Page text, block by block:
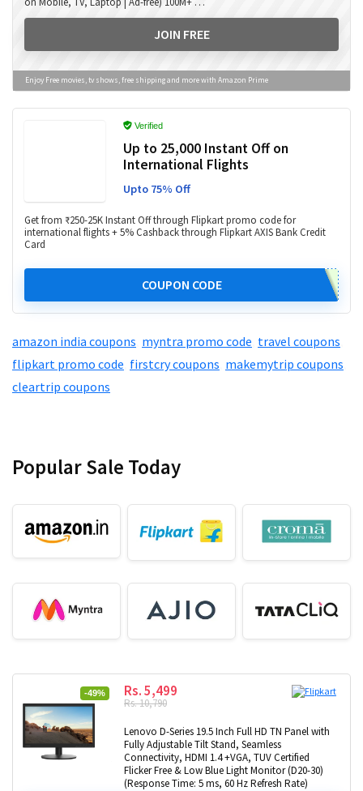
JOIN FREE
Enjoy Free movies, tv shows, free shipping and more with Amazon Prime
Verified
Up to ₹25,000 Instant Off on
International Flights
Upto 75% Off
Get from ₹250-25K Instant Off through Flipkart promo code for
international flights + 5% Cashback through Flipkart AXIS Bank Credit
Card
COUPON CODE
amazon india coupons myntra promo code travel coupons
flipkart promo code firstcry coupons makemytrip coupons
cleartrip coupons
Popular Sale Today
-49% Rs. 5,499
Rs. 10,790
Lenovo D-Series 19.5 Inch Full HD TN Panel with
Fully Adjustable Tilt Stand, Seamless
Connectivity, HDMI 1.4 +VGA, TUV Certified
Flicker Free & Low Blue Light Monitor (D20-30)
(Response Time: 5 ms, 60 Hz Refresh Rate)